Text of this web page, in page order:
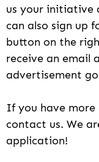
us your initiative
can also sign up
button on the
receive an email
advertisement
If you have more
contact us. We
application!